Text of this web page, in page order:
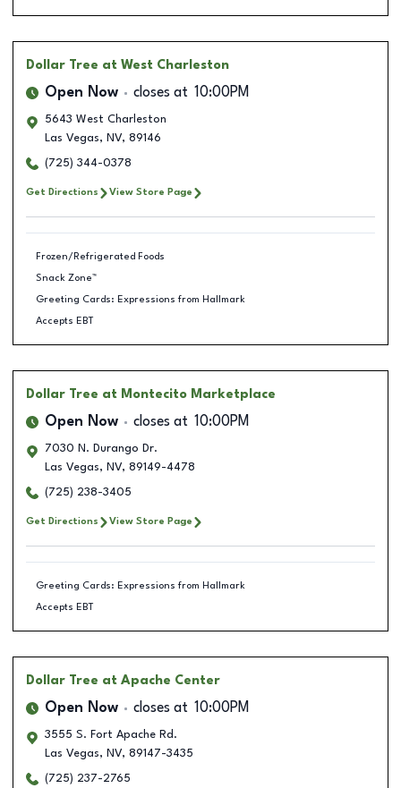
Dollar Tree at West Charleston
Open Now closes at 10:00PM
5643 West Charleston
Las Vegas, NV, 89146
(725) 344-0378
Get Directions View Store Page
Frozen/Refrigerated Foods
Snack Zone™
Greeting Cards: Expressions from Hallmark
Accepts EBT
Dollar Tree at Montecito Marketplace
Open Now closes at 10:00PM
7030 N. Durango Dr.
Las Vegas, NV, 89149-4478
(725) 238-3405
Get Directions View Store Page
Greeting Cards: Expressions from Hallmark
Accepts EBT
Dollar Tree at Apache Center
Open Now closes at 10:00PM
3555 S. Fort Apache Rd.
Las Vegas, NV, 89147-3435
(725) 237-2765